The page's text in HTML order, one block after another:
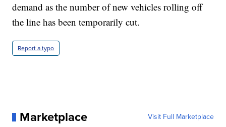
demand as the number of new vehicles rolling off
the line has been temporarily cut.
Report a typo
Marketplace Visit Full Marketplace